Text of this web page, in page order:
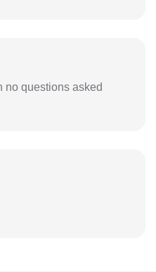
no questions asked